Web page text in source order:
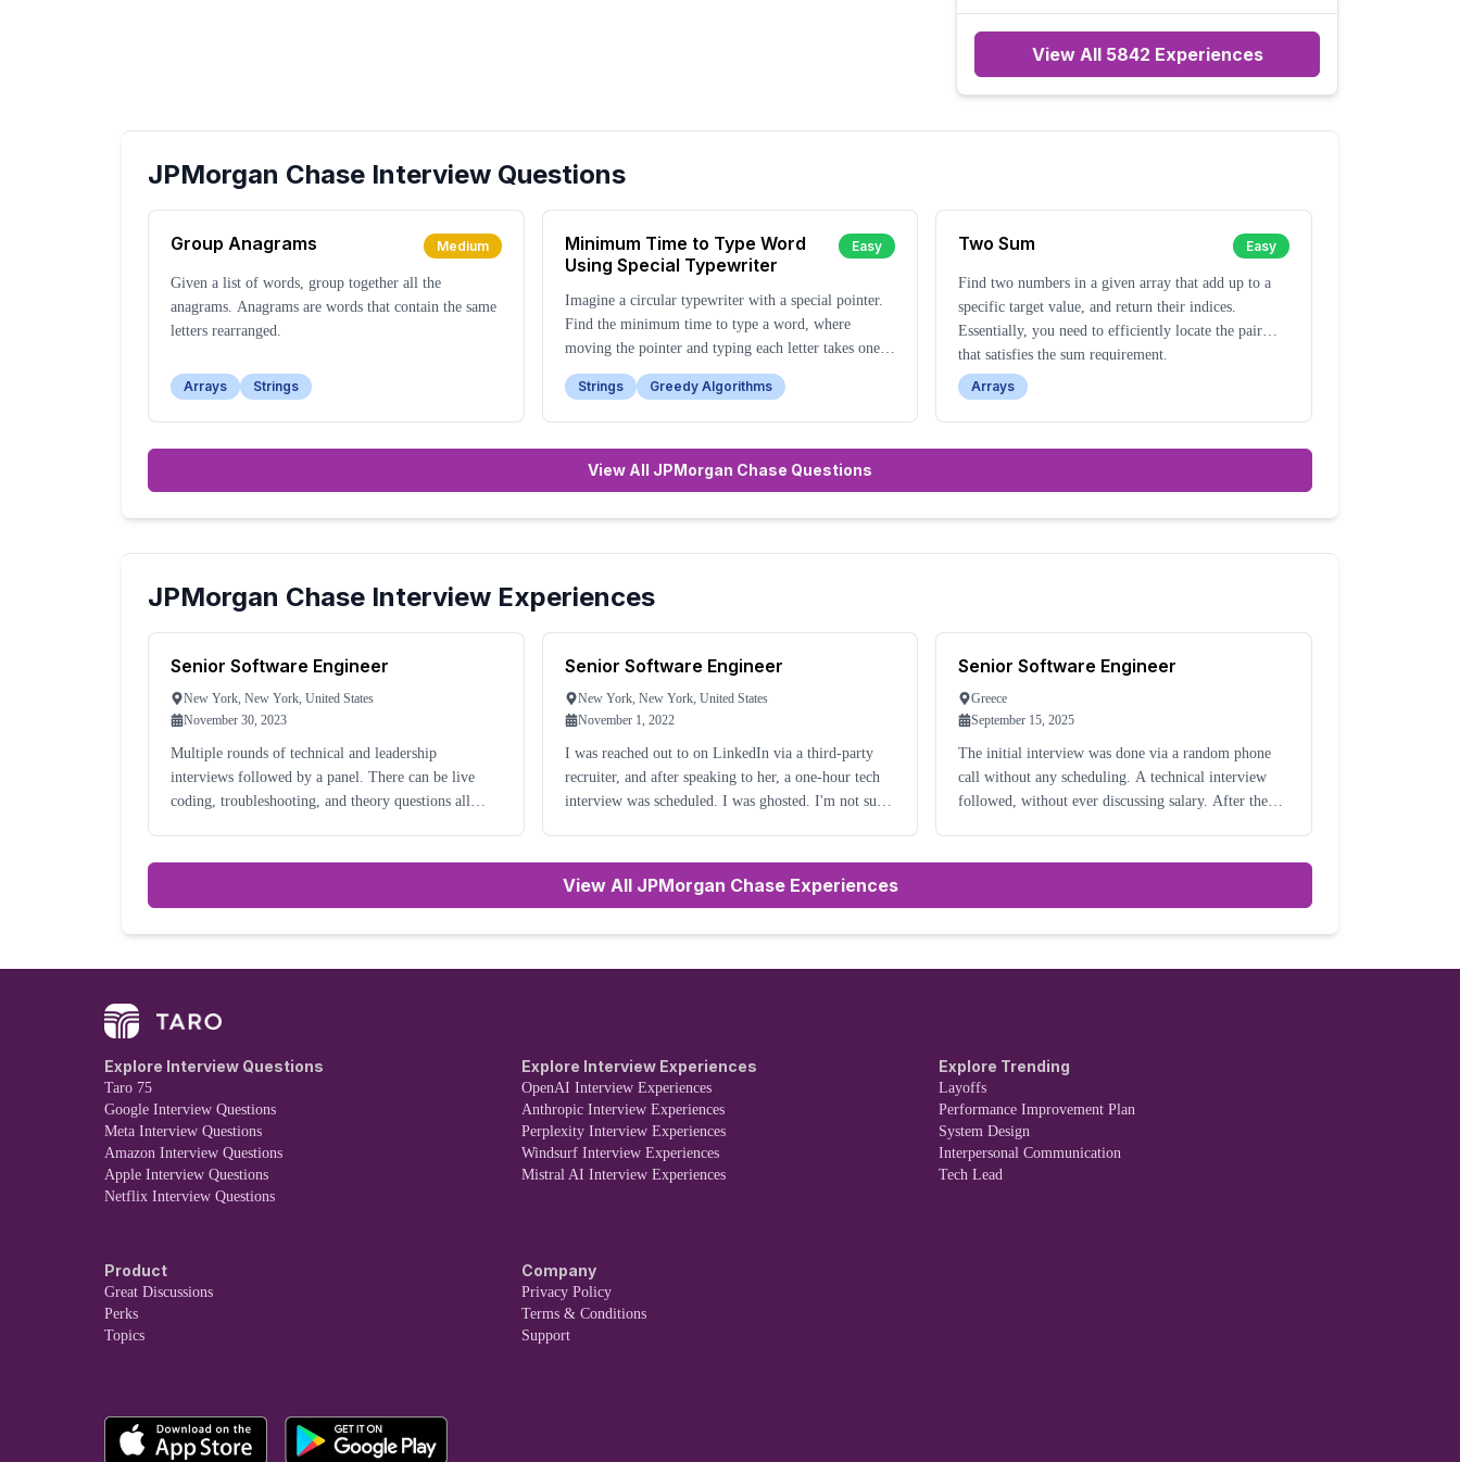
View All 5842 Experiences
JPMorgan Chase Interview Questions
Group Anagrams Medium
Given a list of words, group together all the
anagrams. Anagrams are words that contain the same
letters rearranged.
Arrays Strings
Minimum Time to Type Word
Using Special Typewriter
Easy
Imagine a circular typewriter with a special pointer.
Find the minimum time to type a word, where
moving the pointer and typing each letter takes one
unit of time.
Strings
Greedy Algorithms
Two Sum Easy
Find two numbers in a given array that add up to a
specific target value, and return their indices.
Essentially, you need to efficiently locate the pair
that satisfies the sum requirement.
Arrays
View All JPMorgan Chase Questions
JPMorgan Chase Interview Experiences
Senior Software Engineer
New York, New York, United States
November 30, 2023
Multiple rounds of technical and leadership
interviews followed by a panel. There can be live
coding, troubleshooting, and theory questions all
Senior Software Engineer
New York, New York, United States
November 1, 2022
I was reached out to on LinkedIn via a third-party
recruiter, and after speaking to her, a one-hour tech
interview was scheduled. I was ghosted. I'm not sure
Senior Software Engineer
Greece
September 15, 2025
The initial interview was done via a random phone
call without any scheduling. A technical interview
followed, without ever discussing salary. After the
View All JPMorgan Chase Experiences
Explore Interview Questions
Taro 75
Google Interview Questions
Meta Interview Questions
Amazon Interview Questions
Apple Interview Questions
Netflix Interview Questions
Explore Interview Experiences
OpenAI Interview Experiences
Anthropic Interview Experiences
Perplexity Interview Experiences
Windsurf Interview Experiences
Mistral AI Interview Experiences
Explore Trending
Layoffs
Performance Improvement Plan
System Design
Interpersonal Communication
Tech Lead
Product
Great Discussions
Perks
Topics
Company
Privacy Policy
Terms & Conditions
Support